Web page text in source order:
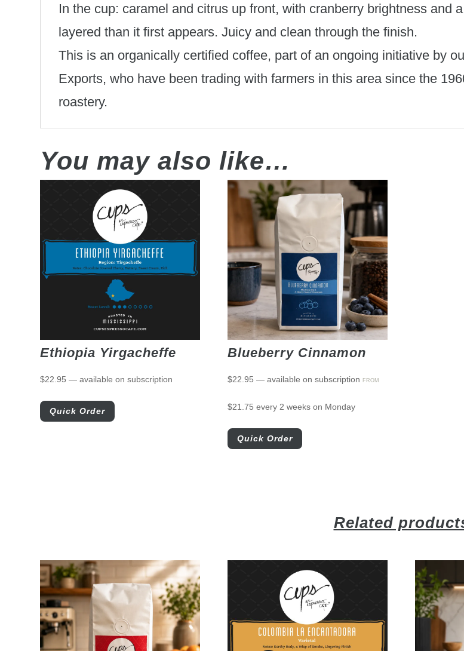
In the cup: caramel and citrus up front, with cranberry brightness and
layered than it first appears. Juicy and clean through the finish.
This is an organically certified coffee, part of an ongoing initiative by
Exports, who have been trading with farmers in this area since the
roastery.
You may also like…
Ethiopia Yirgacheffe
$22.95 — available on subscription
Quick Order
Blueberry Cinnamon
$22.95 — available on subscriptionFROM
$21.75 every 2 weeks on Monday
Quick Order
Related